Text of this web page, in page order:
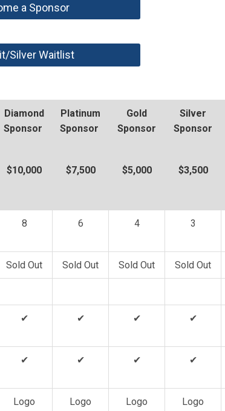
a Sponsor
Silver Waitlist
Diamond
Sponsor
Platinum
Sponsor
Gold
Sponsor
Silver
Sponsor
$10,000 $7,500 $5,000 $3,500
8 6 4 3
Sold Out Sold Out Sold Out Sold Out
✔ ✔ ✔ ✔
✔ ✔ ✔ ✔
Logo Logo Logo Logo